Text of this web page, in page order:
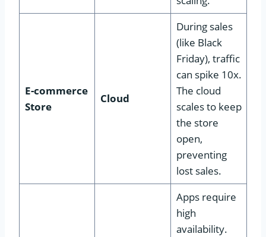
E-commerce
Store
Cloud
During sales
(like Black
Friday), traffic
can spike 10x.
The cloud
scales to keep
the store
open,
preventing
lost sales.
Apps require
high
availability.